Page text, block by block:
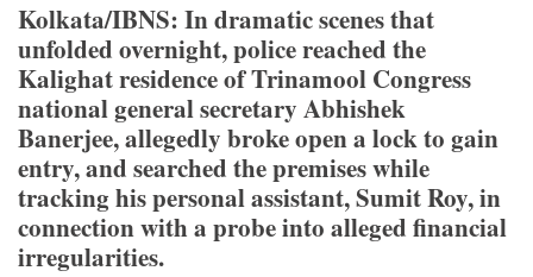
Kolkata/IBNS: In dramatic scenes that
unfolded overnight, police reached the
Kalighat residence of Trinamool Congress
national general secretary Abhishek
Banerjee, allegedly broke open a lock to gain
entry, and searched the premises while
tracking his personal assistant, Sumit Roy, in
connection with a probe into alleged financial
irregularities.